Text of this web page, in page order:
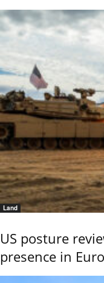
Land
US posture
presence in